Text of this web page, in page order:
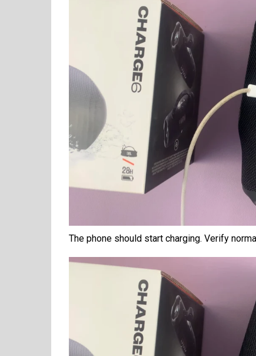
The phone should start charging. Verify